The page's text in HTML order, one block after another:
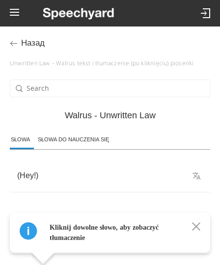
Назад
Unwritten Law – Walrus tekst i tłumaczenie (po kliknięciu) piosenki
Walrus - Unwritten Law
SŁOWA SŁOWA DO NAUCZENIA SIĘ
(Hey!)
Well I read the news
Kliknij dowolne słowo, aby zobaczyć
tłumaczenie